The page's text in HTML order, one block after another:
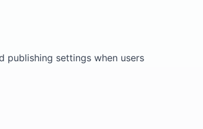
publishing settings when users